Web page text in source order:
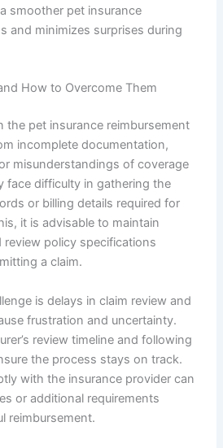
smoother pet insurance
and minimizes surprises during
How to Overcome Them
the pet insurance reimbursement
incomplete documentation,
misunderstandings of coverage
face difficulty in gathering the
or billing details required for
it is advisable to maintain
policy specifications
a claim.
is delays in claim review and
frustration and uncertainty.
review timeline and following
the process stays on track.
with the insurance provider can
or additional requirements
reimbursement.